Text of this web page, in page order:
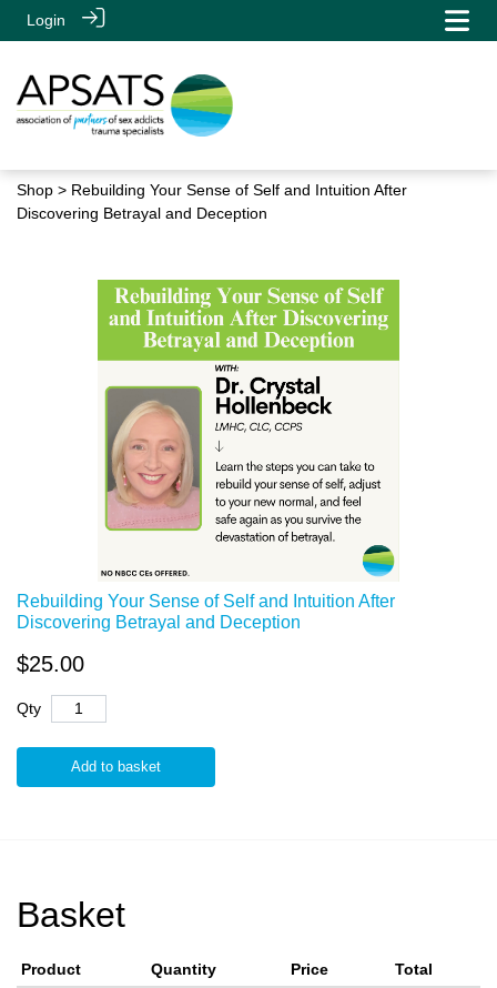
Login
Shop > Rebuilding Your Sense of Self and Intuition After
Discovering Betrayal and Deception
Rebuilding Your Sense of Self and Intuition After
Discovering Betrayal and Deception
$25.00
Qty
Add to basket
Basket
Product Quantity Price Total